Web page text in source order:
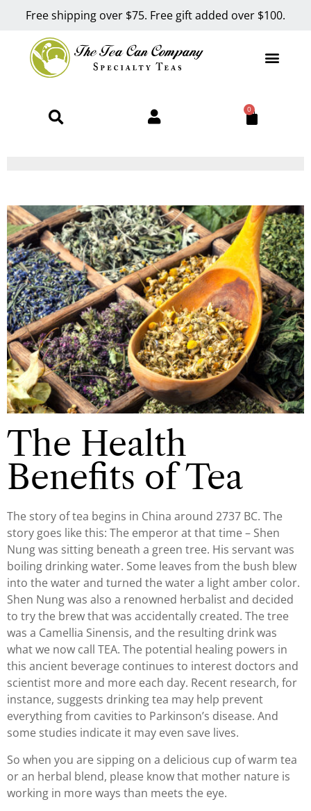
Free shipping over $75. Free gift added over $100.
0
The Health
Benefits of Tea
The story of tea begins in China around 2737 BC. The
story goes like this: The emperor at that time – Shen
Nung was sitting beneath a green tree. His servant was
boiling drinking water. Some leaves from the bush blew
into the water and turned the water a light amber color.
Shen Nung was also a renowned herbalist and decided
to try the brew that was accidentally created. The tree
was a Camellia Sinensis, and the resulting drink was
what we now call TEA. The potential healing powers in
this ancient beverage continues to interest doctors and
scientist more and more each day. Recent research, for
instance, suggests drinking tea may help prevent
everything from cavities to Parkinson’s disease. And
some studies indicate it may even save lives.
So when you are sipping on a delicious cup of warm tea
or an herbal blend, please know that mother nature is
working in more ways than meets the eye.